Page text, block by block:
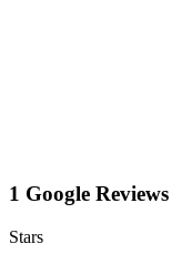
1 Google Reviews
Stars